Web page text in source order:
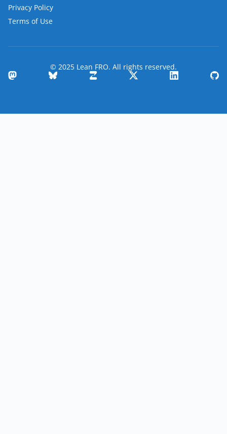
Privacy Policy
Terms of Use
© 2025 Lean FRO. All rights reserved.